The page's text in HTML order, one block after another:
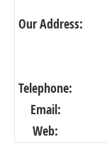
Our Address:
Telephone:
Email:
Web: